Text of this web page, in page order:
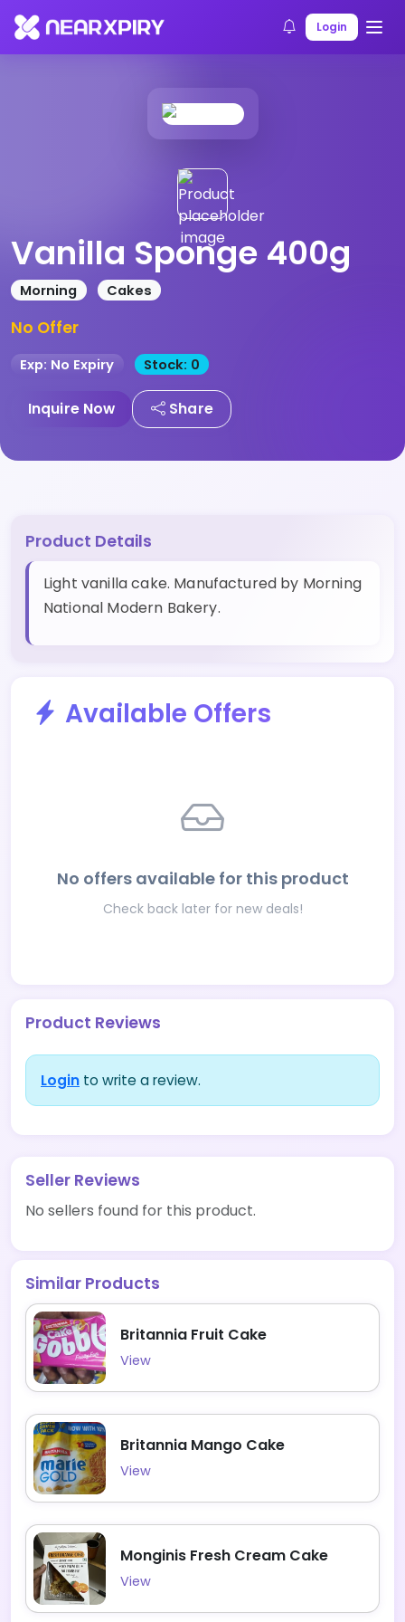
Login
Home Products Product Details
Vanilla Sponge 400g
Morning Cakes
No Offer
Exp: No Expiry Stock: 0
Inquire Now Share
Product Details
Light vanilla cake. Manufactured by Morning
National Modern Bakery.
Available Offers
No offers available for this product
Check back later for new deals!
Product Reviews
Login to write a review.
Seller Reviews
No sellers found for this product.
Similar Products
Britannia Fruit Cake
View
Britannia Mango Cake
View
Monginis Fresh Cream Cake
View